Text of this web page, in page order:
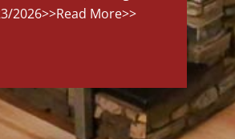
2026>>Read More>>